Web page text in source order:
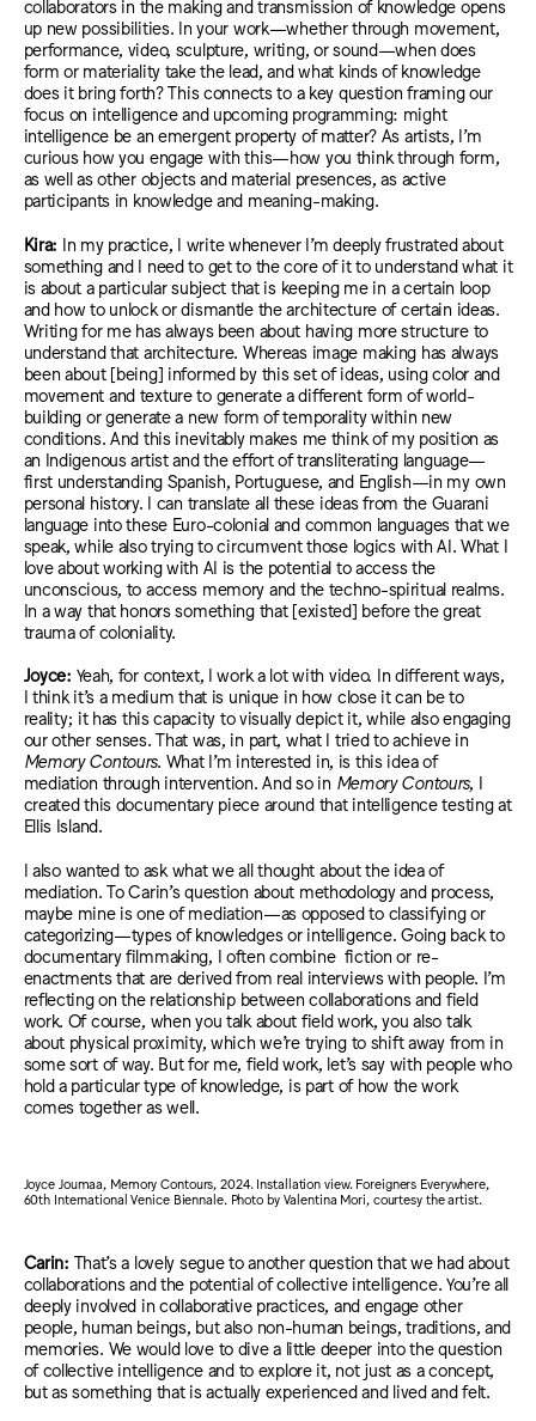
collaborators in the making and transmission of knowledge opens
up new possibilities. In your work—whether through movement,
performance, video, sculpture, writing, or sound—when does
form or materiality take the lead, and what kinds of knowledge
does it bring forth? This connects to a key question framing our
focus on intelligence and upcoming programming: might
intelligence be an emergent property of matter? As artists, I’m
curious how you engage with this—how you think through form,
as well as other objects and material presences, as active
participants in knowledge and meaning-making.
Kira: In my practice, I write whenever I’m deeply frustrated about
something and I need to get to the core of it to understand what it
is about a particular subject that is keeping me in a certain loop
and how to unlock or dismantle the architecture of certain ideas.
Writing for me has always been about having more structure to
understand that architecture. Whereas image making has always
been about [being] informed by this set of ideas, using color and
movement and texture to generate a different form of world-
building or generate a new form of temporality within new
conditions. And this inevitably makes me think of my position as
an Indigenous artist and the effort of transliterating language—
first understanding Spanish, Portuguese, and English—in my own
personal history. I can translate all these ideas from the Guarani
language into these Euro-colonial and common languages that we
speak, while also trying to circumvent those logics with AI. What I
love about working with AI is the potential to access the
unconscious, to access memory and the techno-spiritual realms.
In a way that honors something that [existed] before the great
trauma of coloniality.
Joyce: Yeah, for context, I work a lot with video. In different ways,
I think it’s a medium that is unique in how close it can be to
reality; it has this capacity to visually depict it, while also engaging
our other senses. That was, in part, what I tried to achieve in
Memory Contours. What I’m interested in, is this idea of
mediation through intervention. And so in Memory Contours, I
created this documentary piece around that intelligence testing at
Ellis Island.
I also wanted to ask what we all thought about the idea of
mediation. To Carin’s question about methodology and process,
maybe mine is one of mediation—as opposed to classifying or
categorizing—types of knowledges or intelligence. Going back to
documentary filmmaking, I often combine fiction or re-
enactments that are derived from real interviews with people. I’m
reflecting on the relationship between collaborations and field
work. Of course, when you talk about field work, you also talk
about physical proximity, which we’re trying to shift away from in
some sort of way. But for me, field work, let’s say with people who
hold a particular type of knowledge, is part of how the work
comes together as well.
Joyce Joumaa, Memory Contours, 2024. Installation view. Foreigners Everywhere,
60th International Venice Biennale. Photo by Valentina Mori, courtesy the artist.
Carin: That’s a lovely segue to another question that we had about
collaborations and the potential of collective intelligence. You’re all
deeply involved in collaborative practices, and engage other
people, human beings, but also non-human beings, traditions, and
memories. We would love to dive a little deeper into the question
of collective intelligence and to explore it, not just as a concept,
but as something that is actually experienced and lived and felt.